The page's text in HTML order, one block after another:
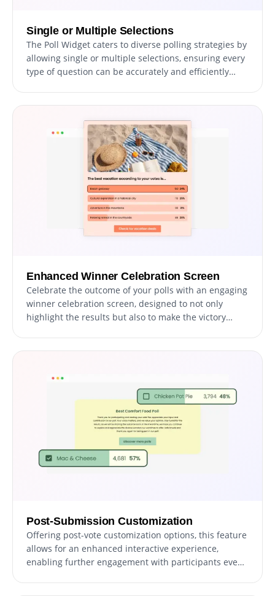
Single or Multiple Selections
The Poll Widget caters to diverse polling strategies by
allowing single or multiple selections, ensuring every
type of question can be accurately and efficiently
Enhanced Winner Celebration Screen
Celebrate the outcome of your polls with an engaging
winner celebration screen, designed to not only
highlight the results but also to make the victory
Post-Submission Customization
Offering post-vote customization options, this feature
allows for an enhanced interactive experience,
enabling further engagement with participants even